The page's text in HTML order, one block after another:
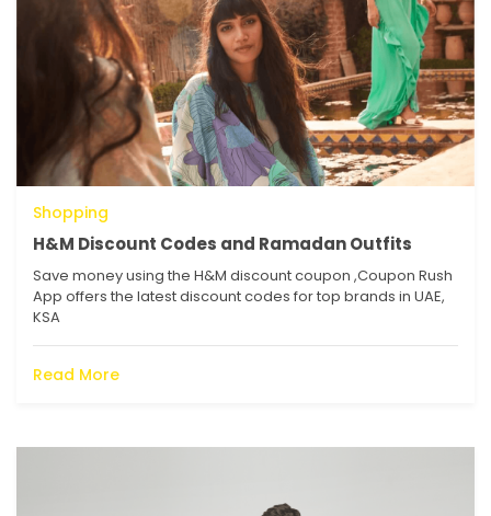
Shopping
H&M Discount Codes and Ramadan Outfits
Save money using the H&M discount coupon ,Coupon Rush
App offers the latest discount codes for top brands in UAE,
KSA
Read More